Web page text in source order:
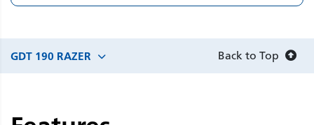
GDT 190 RAZER Back to Top